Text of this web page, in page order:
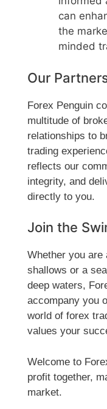
can
the
minded
Our
Forex Penguin
multitude of
relationships to
trading
reflects our
integrity, and
directly to you.
Join the
Whether you are
shallows or a
deep waters,
accompany you
world of forex
values your
Welcome to
profit together,
market.